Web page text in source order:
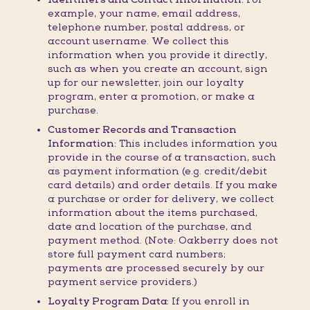
example, your name, email address,
telephone number, postal address, or
account username. We collect this
information when you provide it directly,
such as when you create an account, sign
up for our newsletter, join our loyalty
program, enter a promotion, or make a
purchase.
Customer Records and Transaction
Information: This includes information you
provide in the course of a transaction, such
as payment information (e.g. credit/debit
card details) and order details. If you make
a purchase or order for delivery, we collect
information about the items purchased,
date and location of the purchase, and
payment method. (Note: Oakberry does not
store full payment card numbers;
payments are processed securely by our
payment service providers.)
Loyalty Program Data: If you enroll in